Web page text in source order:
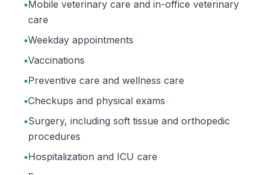
•Mobile veterinary care and in-office veterinary
care
•Weekday appointments
•Vaccinations
•Preventive care and wellness care
•Checkups and physical exams
•Surgery, including soft tissue and orthopedic
procedures
•Hospitalization and ICU care